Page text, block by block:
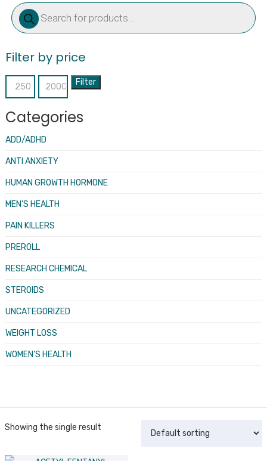
Products
search
Filter by price
Min
Max
Filter
Categories
ADD/ADHD
ANTI ANXIETY
HUMAN GROWTH HORMONE
MEN’S HEALTH
PAIN KILLERS
PREROLL
RESEARCH CHEMICAL
STEROIDS
UNCATEGORIZED
WEIGHT LOSS
WOMEN’S HEALTH
Showing the single result